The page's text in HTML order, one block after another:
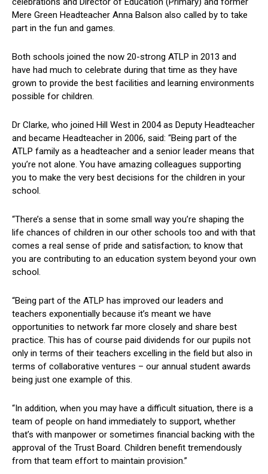
Mere Green Headteacher Anna Balson also called by to take
part in the fun and games.
Both schools joined the now 20-strong ATLP in 2013 and
have had much to celebrate during that time as they have
grown to provide the best facilities and learning environments
possible for children.
Dr Clarke, who joined Hill West in 2004 as Deputy Headteacher
and became Headteacher in 2006, said: “Being part of the
ATLP family as a headteacher and a senior leader means that
you’re not alone. You have amazing colleagues supporting
you to make the very best decisions for the children in your
school.
“There’s a sense that in some small way you’re shaping the
life chances of children in our other schools too and with that
comes a real sense of pride and satisfaction; to know that
you are contributing to an education system beyond your own
school.
“Being part of the ATLP has improved our leaders and
teachers exponentially because it’s meant we have
opportunities to network far more closely and share best
practice. This has of course paid dividends for our pupils not
only in terms of their teachers excelling in the field but also in
terms of collaborative ventures – our annual student awards
being just one example of this.
“In addition, when you may have a difficult situation, there is a
team of people on hand immediately to support, whether
that’s with manpower or sometimes financial backing with the
approval of the Trust Board. Children benefit tremendously
from that team effort to maintain provision.”